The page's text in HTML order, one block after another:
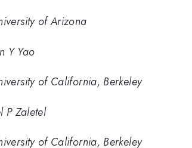
of Arizona
Y Yao
of California, Berkeley
P Zaletel
of California, Berkeley